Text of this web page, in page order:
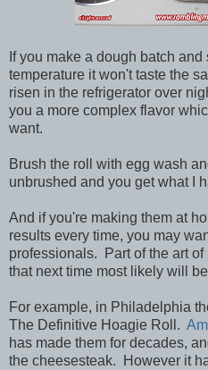
If you make a dough batch
temperature it won't taste the
risen in the refrigerator over
you a more complex flavor
want.
Brush the roll with egg wash
unbrushed and you get what I
And if you're making them at
results every time, you may
professionals. Part of the art
that next time most likely will
For example, in Philadelphia
The Definitive Hoagie Roll.
has made them for decades,
the cheesesteak. However it